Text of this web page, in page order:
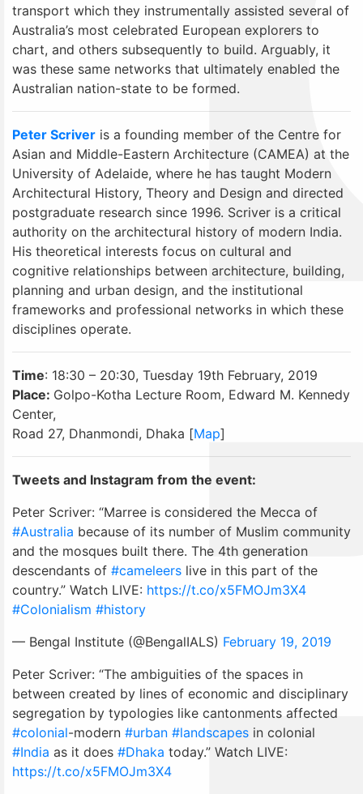
transport which they instrumentally assisted several of
Australia’s most celebrated European explorers to
chart, and others subsequently to build. Arguably, it
was these same networks that ultimately enabled the
Australian nation-state to be formed.
Peter Scriver is a founding member of the Centre for
Asian and Middle-Eastern Architecture (CAMEA) at the
University of Adelaide, where he has taught Modern
Architectural History, Theory and Design and directed
postgraduate research since 1996. Scriver is a critical
authority on the architectural history of modern India.
His theoretical interests focus on cultural and
cognitive relationships between architecture, building,
planning and urban design, and the institutional
frameworks and professional networks in which these
disciplines operate.
Time: 18:30 – 20:30, Tuesday 19th February, 2019
Place: Golpo-Kotha Lecture Room, Edward M. Kennedy
Center,
Road 27, Dhanmondi, Dhaka [Map]
Tweets and Instagram from the event:
Peter Scriver: “Marree is considered the Mecca of
#Australia because of its number of Muslim community
and the mosques built there. The 4th generation
descendants of #cameleers live in this part of the
country.” Watch LIVE: https://t.co/x5FMOJm3X4
#Colonialism #history
— Bengal Institute (@BengalIALS) February 19, 2019
Peter Scriver: “The ambiguities of the spaces in
between created by lines of economic and disciplinary
segregation by typologies like cantonments affected
#colonial-modern #urban #landscapes in colonial
#India as it does #Dhaka today.” Watch LIVE:
https://t.co/x5FMOJm3X4